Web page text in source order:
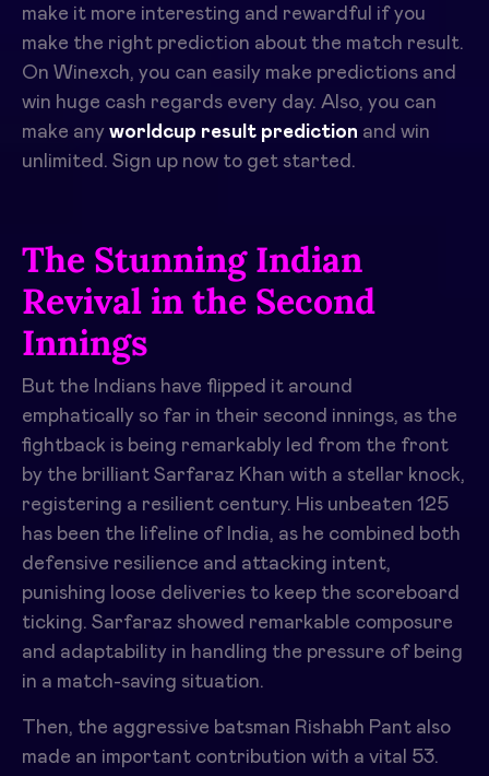
make it more interesting and rewardful if you
make the right prediction about the match result.
On Winexch, you can easily make predictions and
win huge cash regards every day. Also, you can
make any worldcup result prediction and win
unlimited. Sign up now to get started.
The Stunning Indian
Revival in the Second
Innings
But the Indians have flipped it around
emphatically so far in their second innings, as the
fightback is being remarkably led from the front
by the brilliant Sarfaraz Khan with a stellar knock,
registering a resilient century. His unbeaten 125
has been the lifeline of India, as he combined both
defensive resilience and attacking intent,
punishing loose deliveries to keep the scoreboard
ticking. Sarfaraz showed remarkable composure
and adaptability in handling the pressure of being
in a match-saving situation.
Then, the aggressive batsman Rishabh Pant also
made an important contribution with a vital 53.